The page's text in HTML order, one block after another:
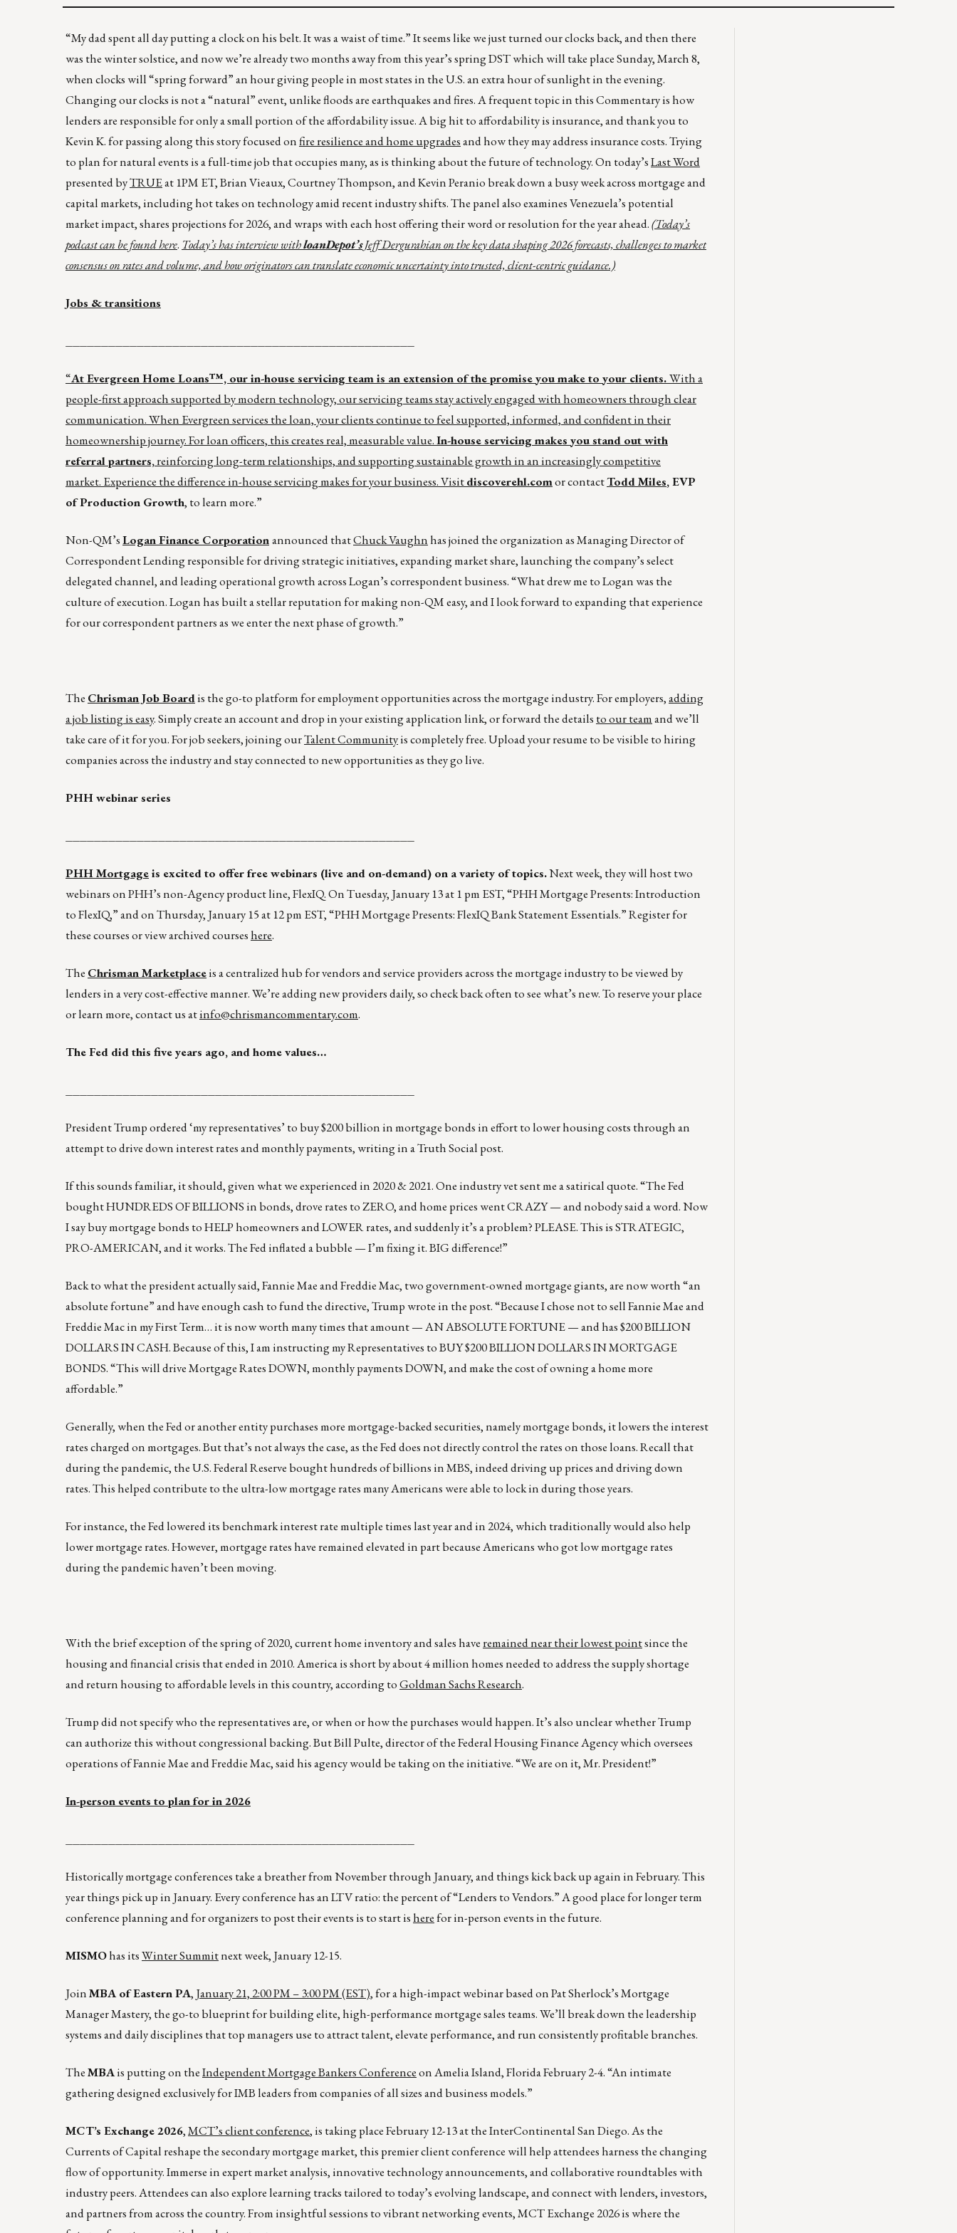
“My dad spent all day putting a clock on his belt. It was a waist of time.” It seems like we just turned our clocks back, and then there
was the winter solstice, and now we’re already two months away from this year’s spring DST which will take place Sunday, March 8,
when clocks will “spring forward” an hour giving people in most states in the U.S. an extra hour of sunlight in the evening.
Changing our clocks is not a “natural” event, unlike floods are earthquakes and fires. A frequent topic in this Commentary is how
lenders are responsible for only a small portion of the affordability issue. A big hit to affordability is insurance, and thank you to
Kevin K. for passing along this story focused onfire resilience and home upgradesand how they may address insurance costs. Trying
to plan for natural events is a full-time job that occupies many, as is thinking about the future of technology. On today’sLast Word
presented byTRUEat 1PM ET, Brian Vieaux, Courtney Thompson, and Kevin Peranio break down a busy week across mortgage and
capital markets, including hot takes on technology amid recent industry shifts. The panel also examines Venezuela’s potential
market impact, shares projections for 2026, and wraps with each host offering their word or resolution for the year ahead.(Today’s
podcast can be foundhere. Today’s has interview withloanDepot’sJeff Dergurahian on the key data shaping 2026 forecasts, challenges to market
consensus on rates and volume, and how originators can translate economic uncertainty into trusted, client-centric guidance.)
Jobs & transitions
“At Evergreen Home Loans™, our in-house servicing team is an extension of the promise you make to your clients.With a
people-first approach supported by modern technology, our servicing teams stay actively engaged with homeowners through clear
communication. When Evergreen services the loan, your clients continue to feel supported, informed, and confident in their
homeownership journey. For loan officers, this creates real, measurable value.In-house servicing makes you stand out with
referral partners,reinforcing long-term relationships, and supporting sustainable growth in an increasingly competitive
market. Experience the difference in-house servicing makes for your business. Visitdiscoverehl.comor contactTodd Miles, EVP
of Production Growth, to learn more.”
Non-QM’sLogan Finance Corporationannounced thatChuck Vaughnhas joined the organization as Managing Director of
Correspondent Lending responsible for driving strategic initiatives, expanding market share, launching the company’s select
delegated channel, and leading operational growth across Logan’s correspondent business. “What drew me to Logan was the
culture of execution. Logan has built a stellar reputation for making non-QM easy, and I look forward to expanding that experience
for our correspondent partners as we enter the next phase of growth.”
The Chrisman Job Boardis the go-to platform for employment opportunities across the mortgage industry. For employers,adding
a job listing is easy. Simply create an account and drop in your existing application link, or forward the details to our teamand we’ll
take care of it for you. For job seekers, joining ourTalent Communityis completely free. Upload your resume to be visible to hiring
companies across the industry and stay connected to new opportunities as they go live.
PHH webinar series
PHH Mortgageis excited to offer free webinars (live and on-demand) on a variety of topics.Next week, they will host two
webinars on PHH’s non-Agency product line, FlexIQ. On Tuesday, January 13 at 1 pm EST, “PHH Mortgage Presents: Introduction
to FlexIQ,” and on Thursday, January 15 at 12 pm EST, “PHH Mortgage Presents: FlexIQ Bank Statement Essentials.” Register for
these courses or view archived courseshere.
The Chrisman Marketplaceis a centralized hub for vendors and service providers across the mortgage industry to be viewed by
lenders in a very cost-effective manner. We’re adding new providers daily, so check back often to see what’s new. To reserve your place
or learn more, contact us atinfo@chrismancommentary.com.
The Fed did this five years ago, and home values…
President Trump ordered ‘my representatives’ to buy $200 billion in mortgage bonds in effort to lower housing costs through an
attempt to drive down interest rates and monthly payments, writing in a Truth Social post.
If this sounds familiar, it should, given what we experienced in 2020 & 2021. One industry vet sent me a satirical quote. “The Fed
bought HUNDREDS OF BILLIONS in bonds, drove rates to ZERO, and home prices went CRAZY — and nobody said a word. Now
I say buy mortgage bonds to HELP homeowners and LOWER rates, and suddenly it’s a problem? PLEASE. This is STRATEGIC,
PRO-AMERICAN, and it works. The Fed inflated a bubble — I’m fixing it. BIG difference!”
Back to what the president actually said, Fannie Mae and Freddie Mac, two government-owned mortgage giants, are now worth “an
absolute fortune” and have enough cash to fund the directive, Trump wrote in the post. “Because I chose not to sell Fannie Mae and
Freddie Mac in my First Term… it is now worth many times that amount — AN ABSOLUTE FORTUNE — and has $200 BILLION
DOLLARS IN CASH. Because of this, I am instructing my Representatives to BUY $200 BILLION DOLLARS IN MORTGAGE
BONDS. “This will drive Mortgage Rates DOWN, monthly payments DOWN, and make the cost of owning a home more
affordable.”
Generally, when the Fed or another entity purchases more mortgage-backed securities, namely mortgage bonds, it lowers the interest
rates charged on mortgages. But that’s not always the case, as the Fed does not directly control the rates on those loans. Recall that
during the pandemic, the U.S. Federal Reserve bought hundreds of billions in MBS, indeed driving up prices and driving down
rates. This helped contribute to the ultra-low mortgage rates many Americans were able to lock in during those years.
For instance, the Fed lowered its benchmark interest rate multiple times last year and in 2024, which traditionally would also help
lower mortgage rates. However, mortgage rates have remained elevated in part because Americans who got low mortgage rates
during the pandemic haven’t been moving.
With the brief exception of the spring of 2020, current home inventory and sales haveremained near their lowest pointsince the
housing and financial crisis that ended in 2010. America is short by about 4 million homes needed to address the supply shortage
and return housing to affordable levels in this country, according toGoldman Sachs Research.
Trump did not specify who the representatives are, or when or how the purchases would happen. It’s also unclear whether Trump
can authorize this without congressional backing. But Bill Pulte, director of the Federal Housing Finance Agency which oversees
operations of Fannie Mae and Freddie Mac, said his agency would be taking on the initiative. “We are on it, Mr. President!”
In-person events to plan for in 2026
Historically mortgage conferences take a breather from November through January, and things kick back up again in February. This
year things pick up in January. Every conference has an LTV ratio: the percent of “Lenders to Vendors.” A good place for longer term
conference planning and for organizers to post their events is to start isherefor in-person events in the future.
MISMOhas itsWinter Summitnext week, January 12-15.
JoinMBA of Eastern PA, January 21, 2:00 PM – 3:00 PM (EST), for a high-impact webinar based on Pat Sherlock’s Mortgage
Manager Mastery, the go-to blueprint for building elite, high-performance mortgage sales teams. We’ll break down the leadership
systems and daily disciplines that top managers use to attract talent, elevate performance, and run consistently profitable branches.
TheMBAis putting on theIndependent Mortgage Bankers Conferenceon Amelia Island, Florida February 2-4. “An intimate
gathering designed exclusively for IMB leaders from companies of all sizes and business models.”
MCT’s Exchange 2026,MCT’s client conference, is taking place February 12-13 at the InterContinental San Diego. As the
Currents of Capital reshape the secondary mortgage market, this premier client conference will help attendees harness the changing
flow of opportunity. Immerse in expert market analysis, innovative technology announcements, and collaborative roundtables with
industry peers. Attendees can also explore learning tracks tailored to today’s evolving landscape, and connect with lenders, investors,
and partners from across the country. From insightful sessions to vibrant networking events, MCT Exchange 2026 is where the